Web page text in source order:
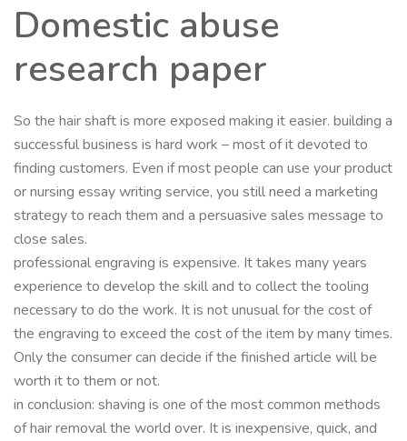
Domestic abuse
research paper
So the hair shaft is more exposed making it easier. building a
successful business is hard work – most of it devoted to
finding customers. Even if most people can use your product
or nursing essay writing service, you still need a marketing
strategy to reach them and a persuasive sales message to
close sales.
professional engraving is expensive. It takes many years
experience to develop the skill and to collect the tooling
necessary to do the work. It is not unusual for the cost of
the engraving to exceed the cost of the item by many times.
Only the consumer can decide if the finished article will be
worth it to them or not.
in conclusion: shaving is one of the most common methods
of hair removal the world over. It is inexpensive, quick, and